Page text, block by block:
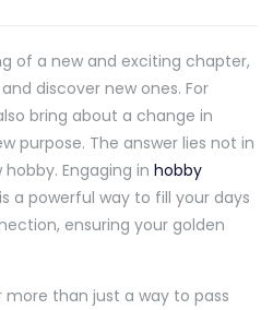
of a new and exciting chapter,
discover new ones. For
bring about a change in
purpose. The answer lies not in
Engaging in hobby
is a powerful way to fill your days
ensuring your golden
than just a way to pass